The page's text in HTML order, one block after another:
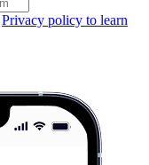
Privacy policy to learn